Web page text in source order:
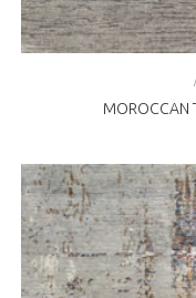
MOROCCAN